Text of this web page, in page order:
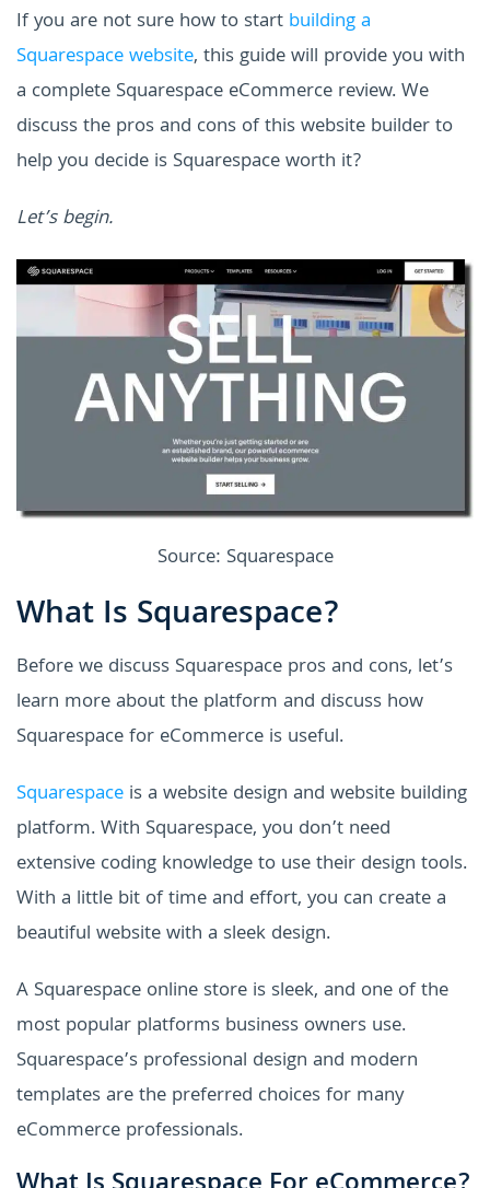
If you are not sure how to start building a
Squarespace website, this guide will provide you with
a complete Squarespace eCommerce review. We
discuss the pros and cons of this website builder to
help you decide is Squarespace worth it?
Let’s begin.
Source: Squarespace
What Is Squarespace?
Before we discuss Squarespace pros and cons, let’s
learn more about the platform and discuss how
Squarespace for eCommerce is useful.
Squarespace is a website design and website building
platform. With Squarespace, you don’t need
extensive coding knowledge to use their design tools.
With a little bit of time and effort, you can create a
beautiful website with a sleek design.
A Squarespace online store is sleek, and one of the
most popular platforms business owners use.
Squarespace’s professional design and modern
templates are the preferred choices for many
eCommerce professionals.